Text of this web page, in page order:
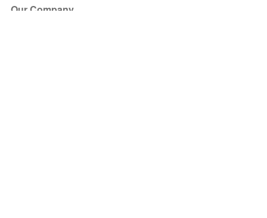
Our Company